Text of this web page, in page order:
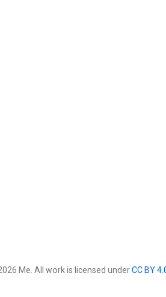
Me. All work is licensed underCC BY